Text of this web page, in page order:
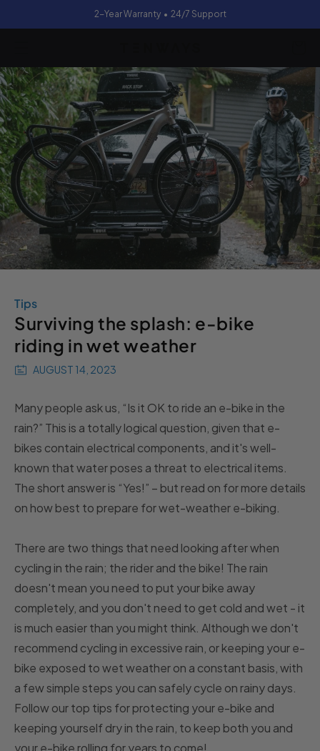
2-Year Warranty • 24/7 Support
Tips
Surviving the splash: e-bike
riding in wet weather
AUGUST 14, 2023
Many people ask us, “Is it OK to ride an e-bike in the
rain?” This is a totally logical question, given that e-
bikes contain electrical components, and it's well-
known that water poses a threat to electrical items.
The short answer is “Yes!” – but read on for more details
on how best to prepare for wet-weather e-biking.
There are two things that need looking after when
cycling in the rain; the rider and the bike! The rain
doesn't mean you need to put your bike away
completely, and you don't need to get cold and wet - it
is much easier than you might think. Although we don't
recommend cycling in excessive rain, or keeping your e-
bike exposed to wet weather on a constant basis, with
a few simple steps you can safely cycle on rainy days.
Follow our top tips for protecting your e-bike and
keeping yourself dry in the rain, to keep both you and
your e-bike rolling for years to come!